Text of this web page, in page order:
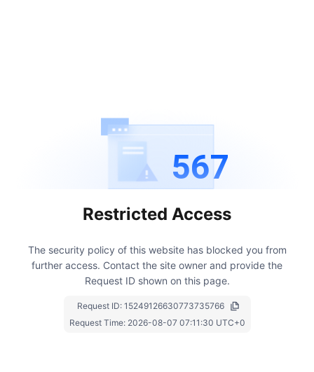
567
Restricted Access
The security policy of this website has blocked you from
further access. Contact the site owner and provide the
Request ID shown on this page.
Request ID: 15249126630773735766
Request Time: 2026-08-07 07:11:30 UTC+0